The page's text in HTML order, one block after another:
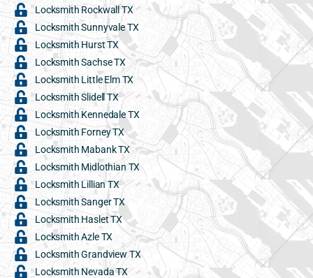
Locksmith Rockwall TX
Locksmith Sunnyvale TX
Locksmith Hurst TX
Locksmith Sachse TX
Locksmith Little Elm TX
Locksmith Slidell TX
Locksmith Kennedale TX
Locksmith Forney TX
Locksmith Mabank TX
Locksmith Midlothian TX
Locksmith Lillian TX
Locksmith Sanger TX
Locksmith Haslet TX
Locksmith Azle TX
Locksmith Grandview TX
Locksmith Nevada TX